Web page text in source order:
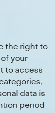
the right to
your
to access
data is
period